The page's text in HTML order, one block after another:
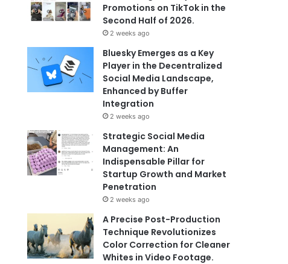
Promotions on TikTok in the
Second Half of 2026.
2 weeks ago
Bluesky Emerges as a Key
Player in the Decentralized
Social Media Landscape,
Enhanced by Buffer
Integration
2 weeks ago
Strategic Social Media
Management: An
Indispensable Pillar for
Startup Growth and Market
Penetration
2 weeks ago
A Precise Post-Production
Technique Revolutionizes
Color Correction for Cleaner
Whites in Video Footage.